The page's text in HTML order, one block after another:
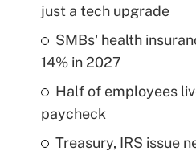
just a tech upgrade
SMBs' health
14% in 2027
Half of employees
paycheck
Treasury, IRS issue